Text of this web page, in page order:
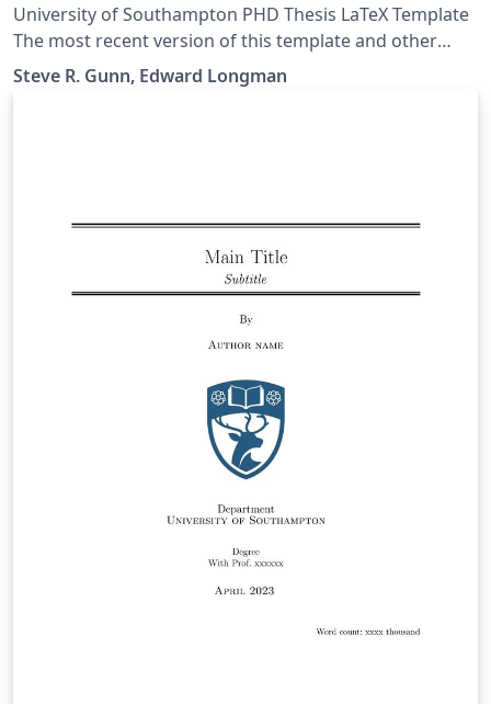
University of Southampton PHD Thesis LaTeX Template
The most recent version of this template and other
Southampton LaTeX templates are maintained at
https://git.soton.ac.uk/el7g15/uos-latex-template.
Steve R. Gunn, Edward Longman